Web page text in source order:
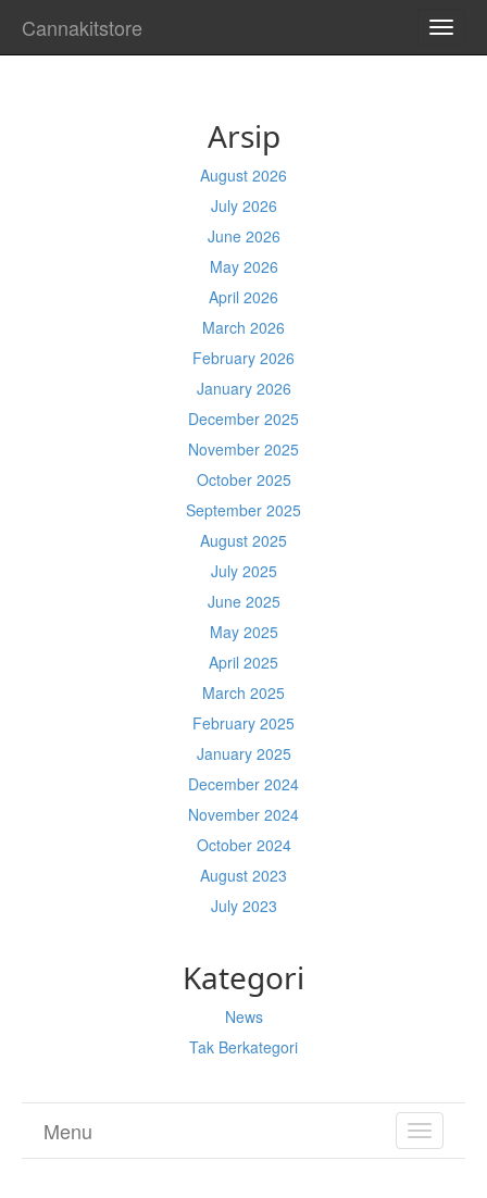
Cannakitstore
Arsip
August 2026
July 2026
June 2026
May 2026
April 2026
March 2026
February 2026
January 2026
December 2025
November 2025
October 2025
September 2025
August 2025
July 2025
June 2025
May 2025
April 2025
March 2025
February 2025
January 2025
December 2024
November 2024
October 2024
August 2023
July 2023
Kategori
News
Tak Berkategori
TOGGLE
Menu